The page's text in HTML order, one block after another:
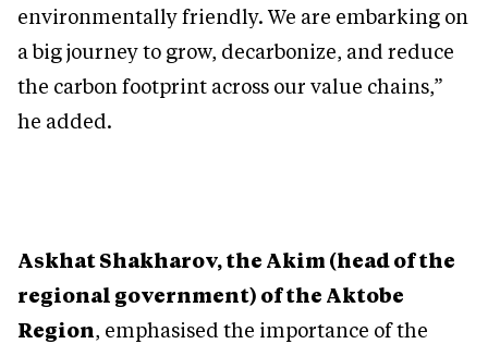
environmentally friendly. We are embarking on
a big journey to grow, decarbonize, and reduce
the carbon footprint across our value chains,”
he added.
Askhat Shakharov, the Akim (head of the
regional government) of the Aktobe
Region, emphasised the importance of the